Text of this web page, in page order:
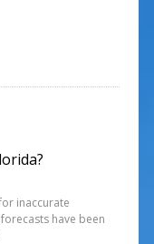
inaccurate
have been